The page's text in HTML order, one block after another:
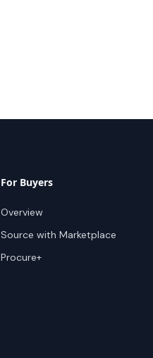
For Buyers
Overview
Source with Marketplace
Procure+